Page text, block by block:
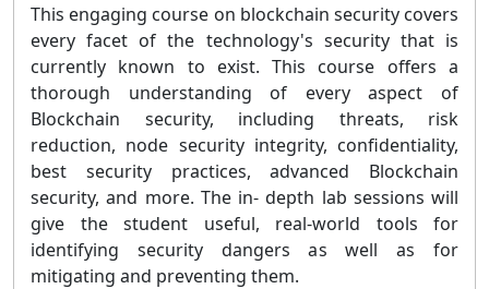
This engaging course on blockchain security covers
every facet of the technology's security that is
currently known to exist. This course offers a
thorough understanding of every aspect of
Blockchain security, including threats, risk
reduction, node security integrity, confidentiality,
best security practices, advanced Blockchain
security, and more. The in- depth lab sessions will
give the student useful, real-world tools for
identifying security dangers as well as for
mitigating and preventing them.